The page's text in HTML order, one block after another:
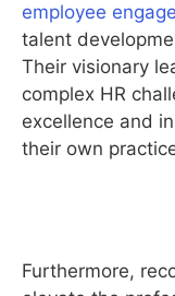
employee
talent
Their visionary
complex HR
excellence and
their own
Furthermore,